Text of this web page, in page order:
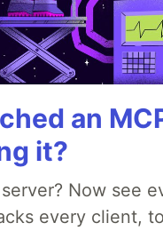
an
it?
Now see
every client,